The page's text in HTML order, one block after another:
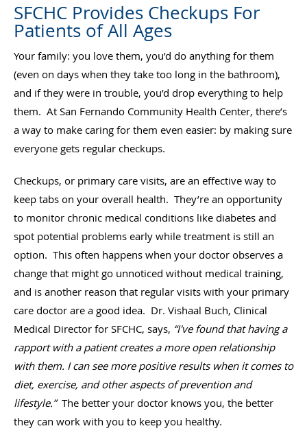
SFCHC Provides Checkups For
Patients of All Ages
Your family: you love them, you’d do anything for them
(even on days when they take too long in the bathroom),
and if they were in trouble, you’d drop everything to help
them. At San Fernando Community Health Center, there’s
a way to make caring for them even easier: by making sure
everyone gets regular checkups.
Checkups, or primary care visits, are an effective way to
keep tabs on your overall health. They’re an opportunity
to monitor chronic medical conditions like diabetes and
spot potential problems early while treatment is still an
option. This often happens when your doctor observes a
change that might go unnoticed without medical training,
and is another reason that regular visits with your primary
care doctor are a good idea. Dr. Vishaal Buch, Clinical
Medical Director for SFCHC, says, “I've found that having a
rapport with a patient creates a more open relationship
with them. I can see more positive results when it comes to
diet, exercise, and other aspects of prevention and
lifestyle.”The better your doctor knows you, the better
they can work with you to keep you healthy.